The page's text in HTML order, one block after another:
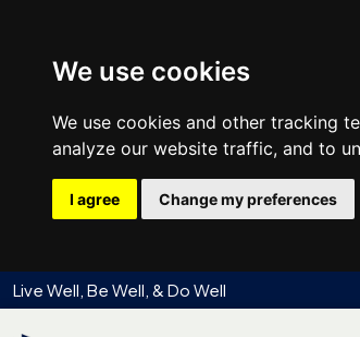
We use cookies
We use cookies and other tracking
analyze our website traffic, and to
I agree Change my preferences
Live Well, Be Well, & Do Well